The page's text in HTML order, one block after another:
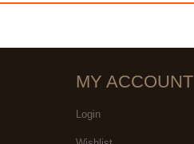
MY ACCOUNT
Login